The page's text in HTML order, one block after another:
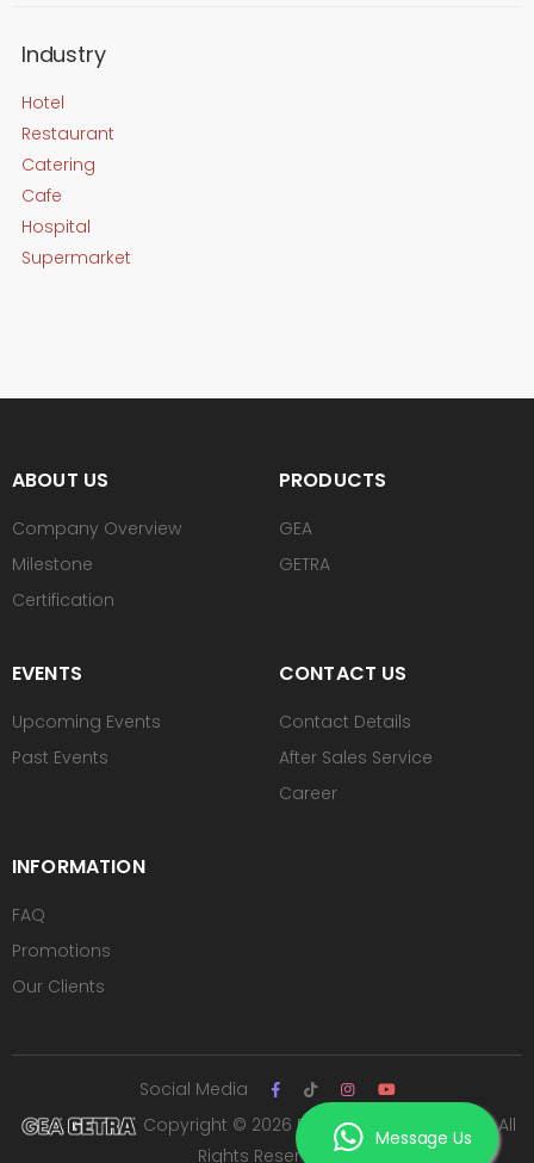
Industry
Hotel
Restaurant
Catering
Cafe
Hospital
Supermarket
ABOUT US
Company Overview
Milestone
Certification
PRODUCTS
GEA
GETRA
EVENTS
Upcoming Events
Past Events
CONTACT US
Contact Details
After Sales Service
Career
INFORMATION
FAQ
Promotions
Our Clients
Message Us
Copyright © 2026 PT ROYAL SUTAN AGUNG. All
Rights Reserved.
Social Media